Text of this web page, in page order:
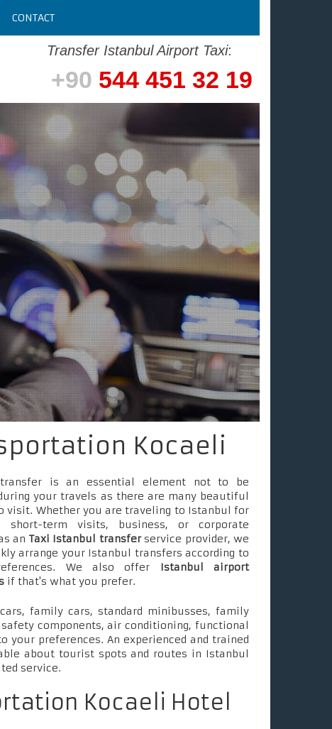
CONTACT
Transfer Istanbul Airport Taxi:
+90 544 451 32 19
Kocaeli
is an essential element not to be
your travels as there are many beautiful
visit. Whether you are traveling to Istanbul for
short-term visits, business, or corporate
an Taxi Istanbul transferservice provider, we
arrange your Istanbul transfers according to
We also offer Istanbul airport
if that's what you prefer.
family cars, standard minibusses, family
components, air conditioning, functional
your preferences. An experienced and trained
about tourist spots and routes in Istanbul
service.
Kocaeli Hotel